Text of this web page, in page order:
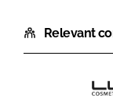
Relevant